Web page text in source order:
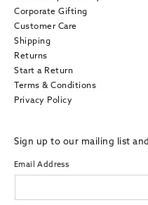
Corporate Gifting
Customer Care
Shipping
Returns
Start a Return
Terms & Conditions
Privacy Policy
Sign up to our mailing list
Email Address